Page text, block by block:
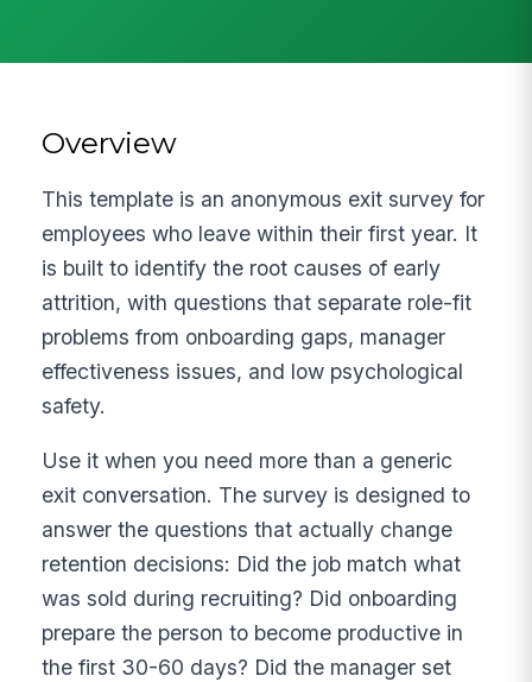
Overview
This template is an anonymous exit survey for
employees who leave within their first year. It
is built to identify the root causes of early
attrition, with questions that separate role-fit
problems from onboarding gaps, manager
effectiveness issues, and low psychological
safety.
Use it when you need more than a generic
exit conversation. The survey is designed to
answer the questions that actually change
retention decisions: Did the job match what
was sold during recruiting? Did onboarding
prepare the person to become productive in
the first 30-60 days? Did the manager set